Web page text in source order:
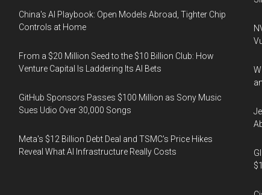
China's AI Playbook: Open Models Abroad, Tighter Chip
Controls at Home
From a $20 Million Seed to the $10 Billion Club: How
Venture Capital Is Laddering Its AI Bets
GitHub Sponsors Passes $100 Million as Sony Music
Sues Udio Over 30,000 Songs
Meta's $12 Billion Debt Deal and TSMC's Price Hikes
Reveal What AI Infrastructure Really Costs